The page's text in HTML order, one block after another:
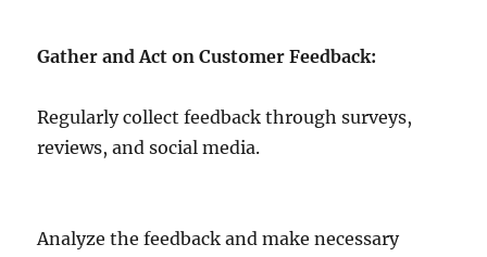
Gather and Act on Customer Feedback:
Regularly collect feedback through surveys,
reviews, and social media.
Analyze the feedback and make necessary